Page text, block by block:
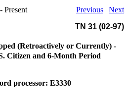
Present Previous | Next
TN 31 (02-97)
(Retroactively or Currently) -
Citizen and 6-Month Period
processor: E3330